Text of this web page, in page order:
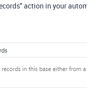
action in your